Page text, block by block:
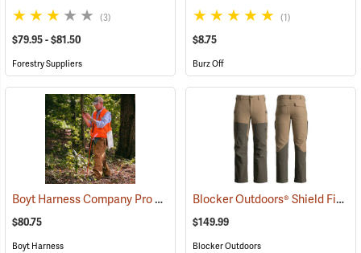
(3)
$79.95 - $81.50
Forestry Suppliers
(1)
$8.75
Burz Off
Boyt Harness Company Pro Series All-Weather Upland Chaps
$80.75
Boyt Harness
Blocker Outdoors® Shield Field Brush Pants
$149.99
Blocker Outdoors